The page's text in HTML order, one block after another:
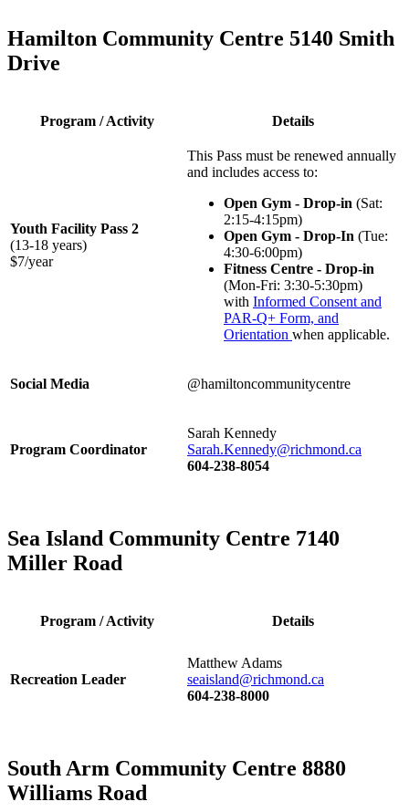
Hamilton Community Centre 5140 Smith
Drive
Program / Activity Details
Youth Facility Pass 2
(13-18 years)
$7/year
This Pass must be renewed annually
and includes access to:
Open Gym - Drop-in (Sat:
2:15-4:15pm)
Open Gym - Drop-In (Tue:
4:30-6:00pm)
Fitness Centre - Drop-in
(Mon-Fri: 3:30-5:30pm)
with Informed Consent and
PAR-Q+ Form, and
Orientation when applicable.
Social Media @hamiltoncommunitycentre
Program Coordinator
Sarah Kennedy
Sarah.Kennedy@richmond.ca
604-238-8054
Sea Island Community Centre 7140
Miller Road
Program / Activity Details
Recreation Leader
Matthew Adams
seaisland@richmond.ca
604-238-8000
South Arm Community Centre 8880
Williams Road